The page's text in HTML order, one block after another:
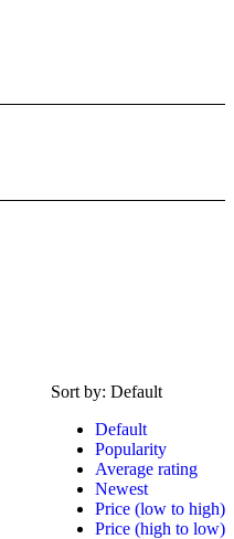
Sort by: Default
Default
Popularity
Average rating
Newest
Price (low to high)
Price (high to low)